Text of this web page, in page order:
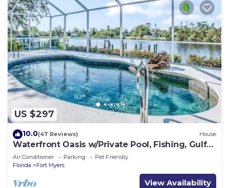
US $297
10.0(47 Reviews) House
Waterfront Oasis w/Private Pool, Fishing, Gulf
access in sunny SW Florida!
Air Conditioner Parking
Pet Friendly
Florida
Fort Myers
View Availability